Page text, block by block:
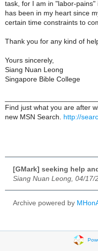
task, for I am in "labor-
has been in my heart since
certain time constraints to
Thank you for any kind of
Yours sincerely,
Siang Nuan Leong
Singapore Bible College
Find just what you are after
new MSN Search. http://
[GMark] seeking help
Siang Nuan Leong, 04/17/
Archive powered by